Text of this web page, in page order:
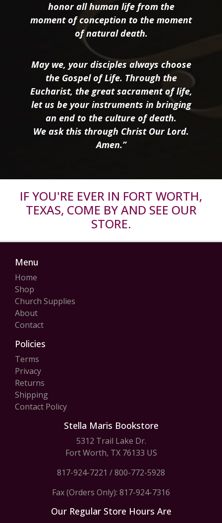
honor all human life from the
moment of conception to the moment
of natural death.
May we, your disciples always choose
the Gospel of Life. Through the
Eucharist, the great sacrament of life,
let us be your instruments in bringing
an end to the culture of death.
We ask this through Christ Our Lord.
Amen.”
IF YOU'RE EVER IN FORT WORTH,
TEXAS, COME BY AND SEE OUR
STORE.
Menu
Home
Shop
Church Supplies
About
Contact
Policies
Terms
Privacy
Returns
Shipping
Contact Policy
Stella Maris Bookstore
5312 Trail Lake Dr.
Fort Worth, TX 76133 US
817-924-7221 /800-772-5928
Fax (Orders Only): 817-924-7316
Our Regular Store Hours Are